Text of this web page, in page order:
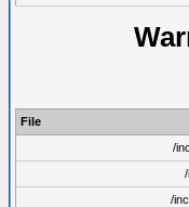
File
/
/